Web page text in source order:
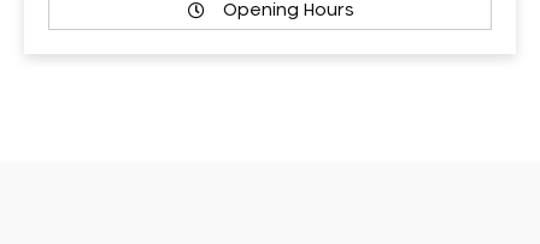
Opening Hours